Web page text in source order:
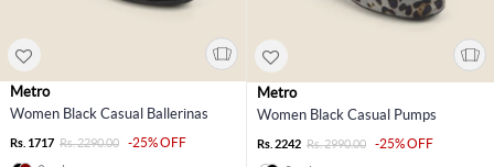
Metro
Women Black Casual Ballerinas
Rs. 1717 Rs. 2290.00
-25% OFF
Metro
Women Black Casual Pumps
Rs. 2242 Rs. 2990.00
-25% OFF